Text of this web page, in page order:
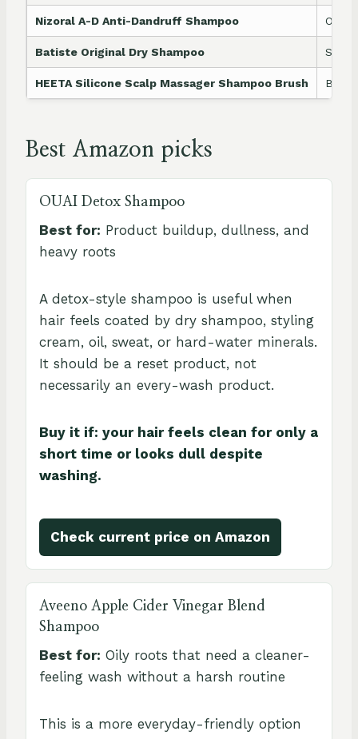
Nizoral A-D Anti-Dandruff Shampoo Oily
Batiste Original Dry Shampoo
HEETA Silicone Scalp Massager Shampoo Brush
Best Amazon picks
OUAI Detox Shampoo
Best for: Product buildup, dullness, and
heavy roots
A detox-style shampoo is useful when
hair feels coated by dry shampoo, styling
cream, oil, sweat, or hard-water minerals.
It should be a reset product, not
necessarily an every-wash product.
Buy it if: your hair feels clean for only a
short time or looks dull despite
washing.
Check current price on Amazon
Aveeno Apple Cider Vinegar Blend
Shampoo
Best for: Oily roots that need a cleaner-
feeling wash without a harsh routine
This is a more everyday-friendly option